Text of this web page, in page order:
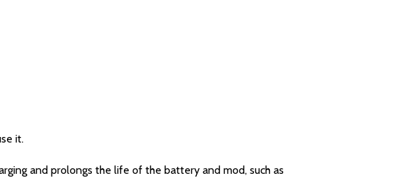
it.
and prolongs the life of the battery and mod, such as